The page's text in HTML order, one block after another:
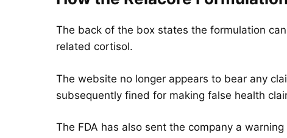
The back of the box states the formulation
related cortisol.
The website no longer appears to bear any
subsequently fined for making false health
The FDA has also sent the company a